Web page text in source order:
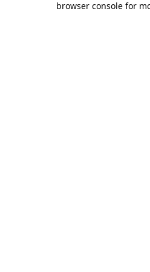
browser console for